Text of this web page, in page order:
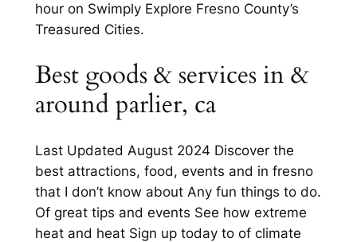
hour on Swimply Explore Fresno County’s
Treasured Cities.
Best goods & services in &
around parlier, ca
Last Updated August 2024 Discover the
best attractions, food, events and in fresno
that I don’t know about Any fun things to do.
Of great tips and events See how extreme
heat and heat Sign up today to of climate